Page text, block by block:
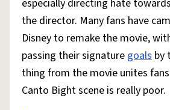
Do Not Sell My Personal Information
AccessibilityReport a BugData
© 1999–2026 Urban
especially directing hate
the director. Many fans have
Disney to remake the movie,
passing their signature goals by
thing from the movie unites
Canto Bight scene is really poor.